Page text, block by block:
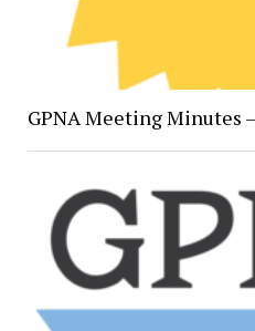
GPNA Meeting Minutes